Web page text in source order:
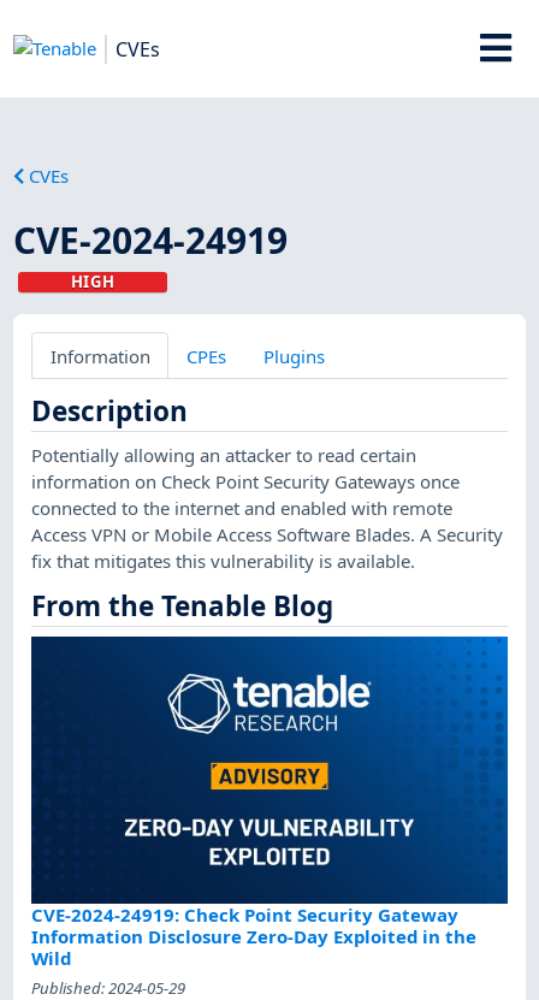
CVEs
CVEs
CVE-2024-24919
HIGH
Information CPEs Plugins
Description
Potentially allowing an attacker to read certain
information on Check Point Security Gateways once
connected to the internet and enabled with remote
Access VPN or Mobile Access Software Blades. A Security
fix that mitigates this vulnerability is available.
From the Tenable Blog
CVE-2024-24919: Check Point Security Gateway
Information Disclosure Zero-Day Exploited in the
Wild
Published:2024-05-29